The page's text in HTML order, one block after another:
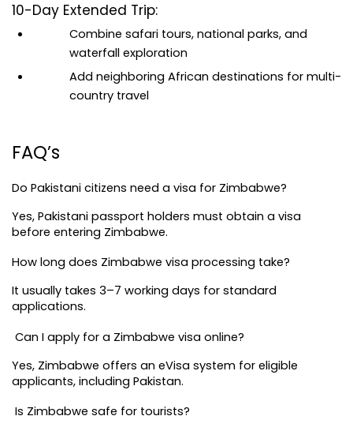
10-Day Extended Trip:
Combine safari tours, national parks, and
waterfall exploration
Add neighboring African destinations for multi-
country travel
FAQ’s
Do Pakistani citizens need a visa for Zimbabwe?
Yes, Pakistani passport holders must obtain a visa
before entering Zimbabwe.
How long does Zimbabwe visa processing take?
It usually takes 3–7 working days for standard
applications.
Can I apply for a Zimbabwe visa online?
Yes, Zimbabwe offers an eVisa system for eligible
applicants, including Pakistan.
Is Zimbabwe safe for tourists?